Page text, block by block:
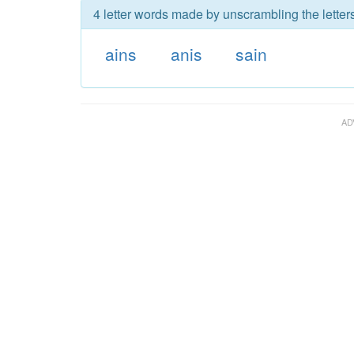
4 letter words made by unscrambling the
ains anis sain